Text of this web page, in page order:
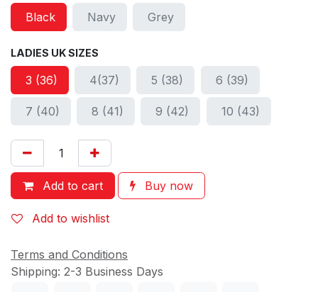
Black Navy Grey
LADIES UK SIZES
3 (36) 4(37) 5 (38) 6 (39)
7 (40) 8 (41) 9 (42) 10 (43)
Add to cart Buy now
Add to wishlist
Terms and Conditions
Shipping: 2-3 Business Days